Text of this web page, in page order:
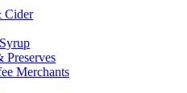
Cider
Preserves
Merchants